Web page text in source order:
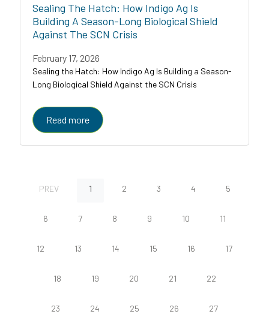
Sealing The Hatch: How Indigo Ag Is
Building A Season-Long Biological Shield
Against The SCN Crisis
February 17, 2026
Sealing the Hatch: How Indigo Ag Is Building a Season-
Long Biological Shield Against the SCN Crisis
Read more
PREV 1 2 3 4 5
6 7 8 9 10 11
12 13 14 15 16 17
18 19 20 21 22
23 24 25 26 27